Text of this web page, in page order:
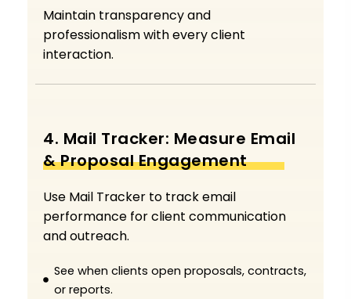
Maintain transparency and
professionalism with every client
interaction.
4. Mail Tracker: Measure Email
& Proposal Engagement
Use Mail Tracker to track email
performance for client communication
and outreach.
See when clients open proposals, contracts,
or reports.